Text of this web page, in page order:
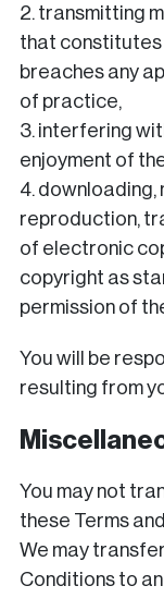
2. transmitting
that constitutes
breaches any
of practice,
3. interfering
enjoyment of
4. downloading,
reproduction,
of electronic
copyright as
permission of
You will be
resulting from
You may not
these Terms
We may
Conditions to